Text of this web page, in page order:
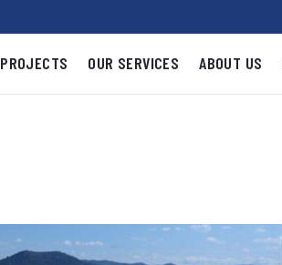
PROJECTS OUR SERVICES ABOUT US